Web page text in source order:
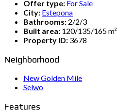
Offer type: For Sale
City: Estepona
Bathrooms: 2/2/3
Built area: 120/135/165 m²
Property ID: 3678
Neighborhood
New Golden Mile
Selwo
Features